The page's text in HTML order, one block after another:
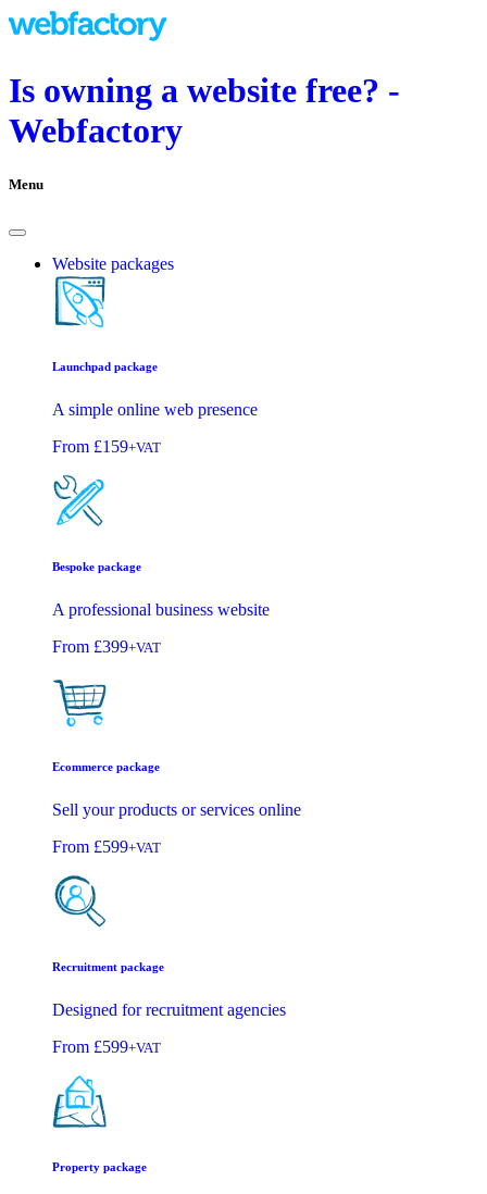
Is owning a website free? -
Webfactory
Menu
Website packages
Launchpad package
A simple online web presence
From £159+VAT
Bespoke package
A professional business website
From £399+VAT
Ecommerce package
Sell your products or services online
From £599+VAT
Recruitment package
Designed for recruitment agencies
From £599+VAT
Property package